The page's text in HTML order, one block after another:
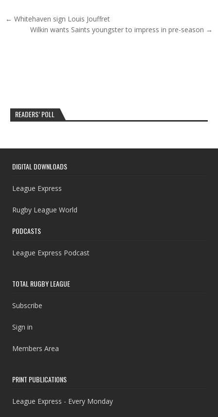
Post navigation
← Whitehaven sign Louis Jouffret
Wilkin wants Saints youngster to impress in pre-season →
READERS’ POLL
DIGITAL DOWNLOADS
League Express
Rugby League World
PODCASTS
League Express Podcast
TOTAL RUGBY LEAGUE
Subscribe
Sign in
Members Area
PRINT PUBLICATIONS
League Express - Every Monday